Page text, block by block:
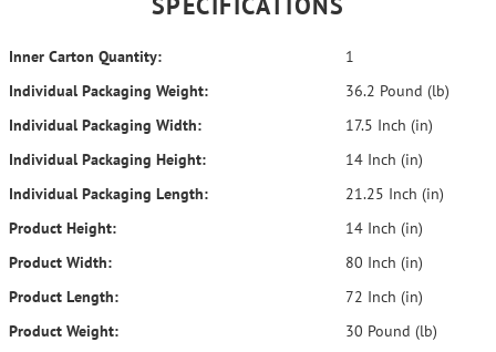
Inner Carton Quantity:
1
Individual Packaging Weight:
36.2 Pound (lb)
Individual Packaging Width:
17.5 Inch (in)
Individual Packaging Height:
14 Inch (in)
Individual Packaging Length:
21.25 Inch (in)
Product Height:
14 Inch (in)
Product Width:
80 Inch (in)
Product Length:
72 Inch (in)
Product Weight:
30 Pound (lb)